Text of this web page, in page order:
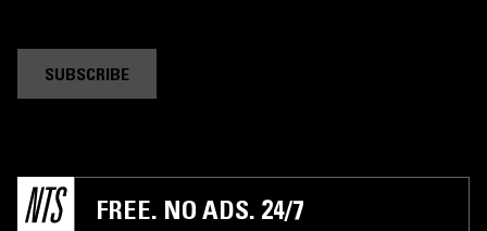
SUBSCRIBE
FREE. NO ADS. 24/7